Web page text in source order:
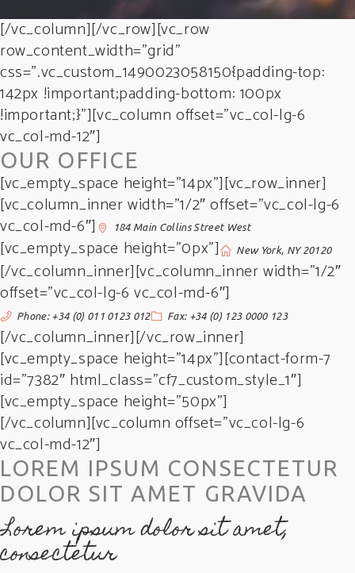
[/vc_column][/vc_row][vc_row
row_content_width=”grid”
css=”.vc_custom_1490023058150{padding-top:
142px !important;padding-bottom: 100px
!important;}”][vc_column offset=”vc_col-lg-6
vc_col-md-12″]
OUR OFFICE
[vc_empty_space height=”14px”][vc_row_inner]
[vc_column_inner width=”1/2″ offset=”vc_col-lg-6
vc_col-md-6″]
184 Main Collins Street West
[vc_empty_space height=”0px”] New York, NY 20120
[/vc_column_inner][vc_column_inner width=”1/2″
offset=”vc_col-lg-6 vc_col-md-6″]
Phone: +34 (0) 011 0123 012 Fax: +34 (0) 123 0000 123
[/vc_column_inner][/vc_row_inner]
[vc_empty_space height=”14px”][contact-form-7
id=”7382″ html_class=”cf7_custom_style_1″]
[vc_empty_space height=”50px”]
[/vc_column][vc_column offset=”vc_col-lg-6
vc_col-md-12″]
LOREM IPSUM CONSECTETUR
DOLOR SIT AMET GRAVIDA
Lorem ipsum dolor sit amet,
consectetur